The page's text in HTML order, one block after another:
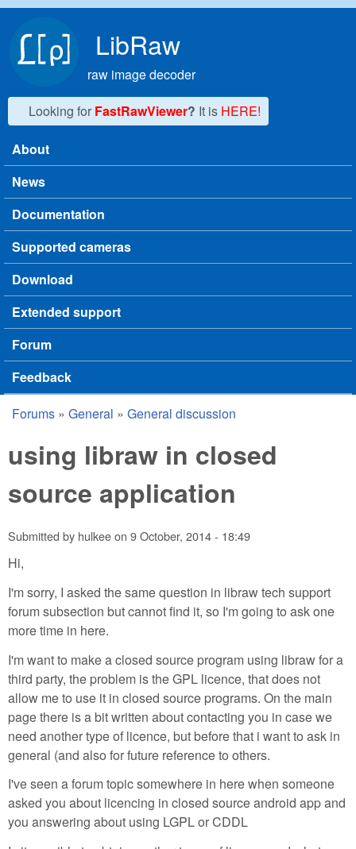
LibRaw
raw image decoder
Looking for FastRawViewer? It is HERE!
Main menu
About
News
Documentation
Supported cameras
Download
Extended support
Forum
Feedback
You are here
Forums » General » General discussion
using libraw in closed
source application
Submitted by hulkeeon 9 October, 2014 - 18:49
Hi,
I'm sorry, I asked the same question in libraw tech support
forum subsection but cannot find it, so I'm going to ask one
more time in here.
I'm want to make a closed source program using libraw for a
third party, the problem is the GPL licence, that does not
allow me to use it in closed source programs. On the main
page there is a bit written about contacting you in case we
need another type of licence, but before that i want to ask in
general (and also for future reference to others.
I've seen a forum topic somewhere in here when someone
asked you about licencing in closed source android app and
you answering about using LGPL or CDDL